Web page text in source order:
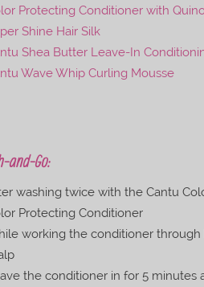
Protecting Conditioner with
Shine Hair Silk
Shea Butter Leave-In
Wave Whip Curling Mousse
and-Go:
washing twice with the Cantu
Protecting Conditioner
working the conditioner
the conditioner in for 5 minutes